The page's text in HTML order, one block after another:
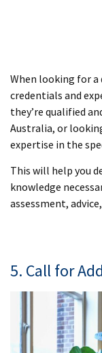
When looking for
credentials and
they’re qualified
Australia, or
expertise in the
This will help you
knowledge
assessment,
5. Call for